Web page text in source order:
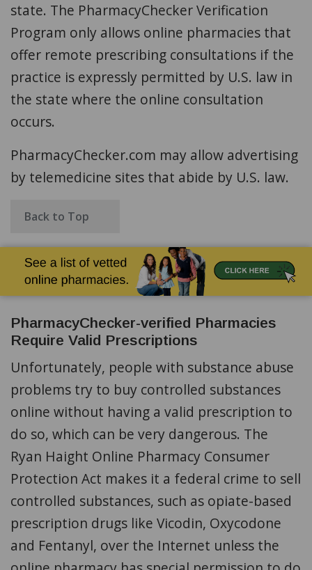
state. The PharmacyChecker Verification
Program only allows online pharmacies that
offer remote prescribing consultations if the
practice is expressly permitted by U.S. law in
the state where the online consultation
occurs.
PharmacyChecker.com may allow advertising
by telemedicine sites that abide by U.S. law.
Back to Top
PharmacyChecker-verified Pharmacies
Require Valid Prescriptions
Unfortunately, people with substance abuse
problems try to buy controlled substances
online without having a valid prescription to
do so, which can be very dangerous. The
Ryan Haight Online Pharmacy Consumer
Protection Act makes it a federal crime to sell
controlled substances, such as opiate-based
prescription drugs like Vicodin, Oxycodone
and Fentanyl, over the Internet unless the